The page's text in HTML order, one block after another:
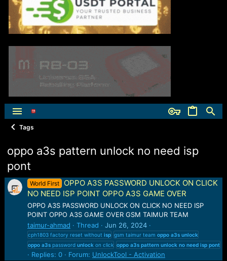
Tags
oppo a3s pattern unlock no need isp
pont
World First
OPPO A3S PASSWORD UNLOCK ON CLICK
NO NEED ISP POINT OPPO A3S GAME OVER
OPPO A3S PASSWORD UNLOCK ON CLICK NO NEED ISP
POINT OPPO A3S GAME OVER GSM TAIMUR TEAM
taimur-ahmad
Thread Jun 26, 2024
cph1803 factory reset without isp gsm taimur team oppo a3s unlock
oppo a3spassword unlock on click oppo a3s pattern unlock no need isp pont
Replies: 0 Forum: UnlockTool - Activation